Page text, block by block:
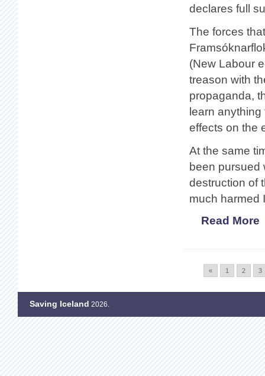
declares full
The forces
(New Labour
treason with
propaganda,
learn
effects on the
At the same
been pursued
destruction of
much harmed
Read More
« 1 2 3
Saving Iceland 2026.